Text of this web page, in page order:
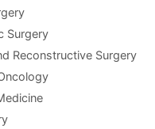
Surgery
Reconstructive Surgery